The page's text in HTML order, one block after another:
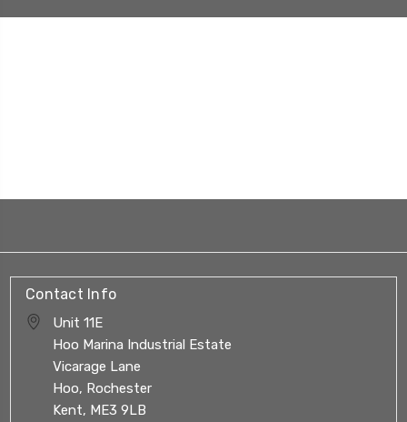
Contact Info
Unit 11E
Hoo Marina Industrial Estate
Vicarage Lane
Hoo, Rochester
Kent, ME3 9LB